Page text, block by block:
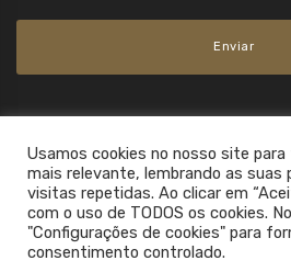
Usamos cookies no nosso site
mais relevante, lembrando as suas
visitas repetidas. Ao clicar em
com o uso de TODOS os cookies.
"Configurações de cookies" para
consentimento controlado.